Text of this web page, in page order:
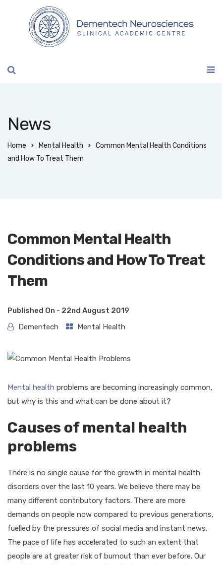
News
Home Mental Health
Common Mental Health Conditions
and How To Treat Them
Common Mental Health
Conditions and How To Treat
Them
Published On - 22nd August 2019
Dementech
Mental Health
Mental health problems are becoming increasingly common,
but why is this and what can be done about it?
Causes of mental health
problems
There is no single cause for the growth in mental health
disorders over the last 10 years. We believe there may be
many different contributory factors. There are more
demands on people now compared to previous generations,
fuelled by the pressures of social media and instant news.
The pace of life has accelerated to such an extent that
people are at greater risk of burnout than ever before. Our